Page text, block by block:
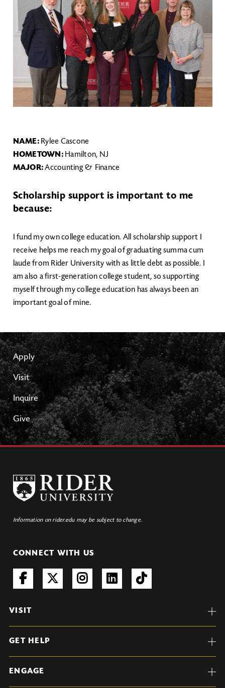
NAME:Rylee Cascone
HOMETOWN:Hamilton, NJ
MAJOR:Accounting & Finance
Scholarship support is important to me
because:
I fund my own college education. All scholarship support I
receive helps me reach my goal of graduating summa cum
laude from Rider University with as little debt as possible. I
am also a first-generation college student, so supporting
myself through my college education has always been an
important goal of mine.
Apply
Visit
Inquire
Give
Information on rider.edu may be subject to change.
CONNECT WITH US
VISIT
GET HELP
ENGAGE